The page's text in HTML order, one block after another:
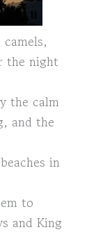
the night
the calm
and the
in
to
and King